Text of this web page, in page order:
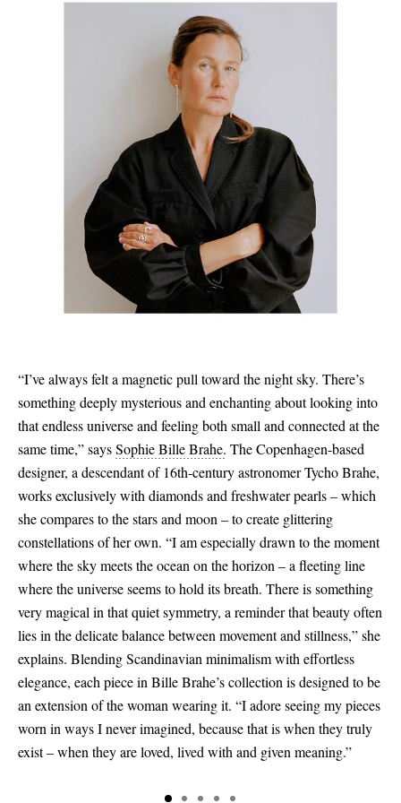
“I’ve always felt a magnetic pull toward the night sky. There’s
something deeply mysterious and enchanting about looking into
that endless universe and feeling both small and connected at the
same time,” saysSophie Bille Brahe. The Copenhagen-based
designer, a descendant of 16th-century astronomer Tycho Brahe,
works exclusively with diamonds and freshwater pearls – which
she compares to the stars and moon – to create glittering
constellations of her own. “I am especially drawn to the moment
where the sky meets the ocean on the horizon – a fleeting line
where the universe seems to hold its breath. There is something
very magical in that quiet symmetry, a reminder that beauty often
lies in the delicate balance between movement and stillness,” she
explains. Blending Scandinavian minimalism with effortless
elegance, each piece in Bille Brahe’s collection is designed to be
an extension of the woman wearing it. “I adore seeing my pieces
worn in ways I never imagined, because that is when they truly
exist – when they are loved, lived with and given meaning.”